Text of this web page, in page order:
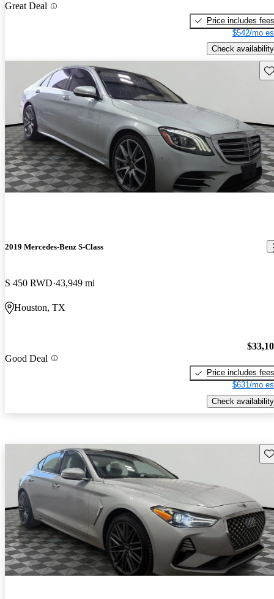
Great Deal
Price includes fees
$542/mo
Check availability
2019 Mercedes-Benz S-Class
S 450 RWD 43,949 mi
Houston, TX
Good Deal
Price includes fees
$631/mo
Check availability